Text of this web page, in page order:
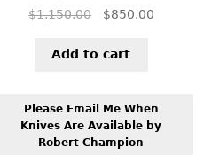
$1,150.00
Original
was:
$850.00Current
Add to cart
Please Email Me When
Knives Are Available by
Robert Champion